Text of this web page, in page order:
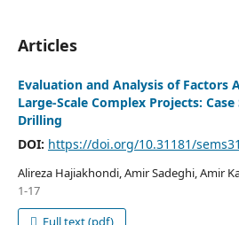
Articles
Evaluation and Analysis of Factors
Large-Scale Complex Projects:
Drilling
DOI: https://doi.org/10.31181/
Alireza Hajiakhondi, Amir Sadeghi, Amir
1-17
Full text (pdf)